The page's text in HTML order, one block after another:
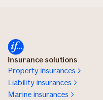
Insurance solutions
Property insurances
Liability insurances
Marine insurances